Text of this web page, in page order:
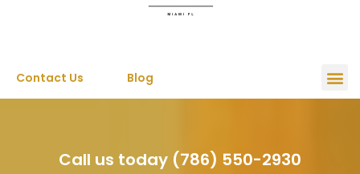
Contact Us Blog
Call us today (786) 550-2930